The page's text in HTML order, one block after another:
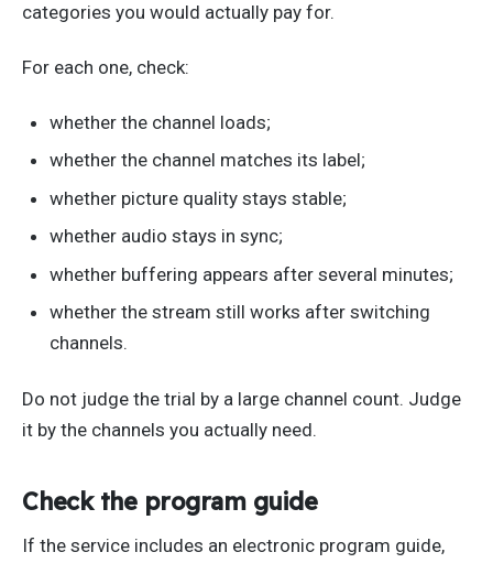
categories you would actually pay for.
For each one, check:
whether the channel loads;
whether the channel matches its label;
whether picture quality stays stable;
whether audio stays in sync;
whether buffering appears after several minutes;
whether the stream still works after switching
channels.
Do not judge the trial by a large channel count. Judge
it by the channels you actually need.
Check the program guide
If the service includes an electronic program guide,